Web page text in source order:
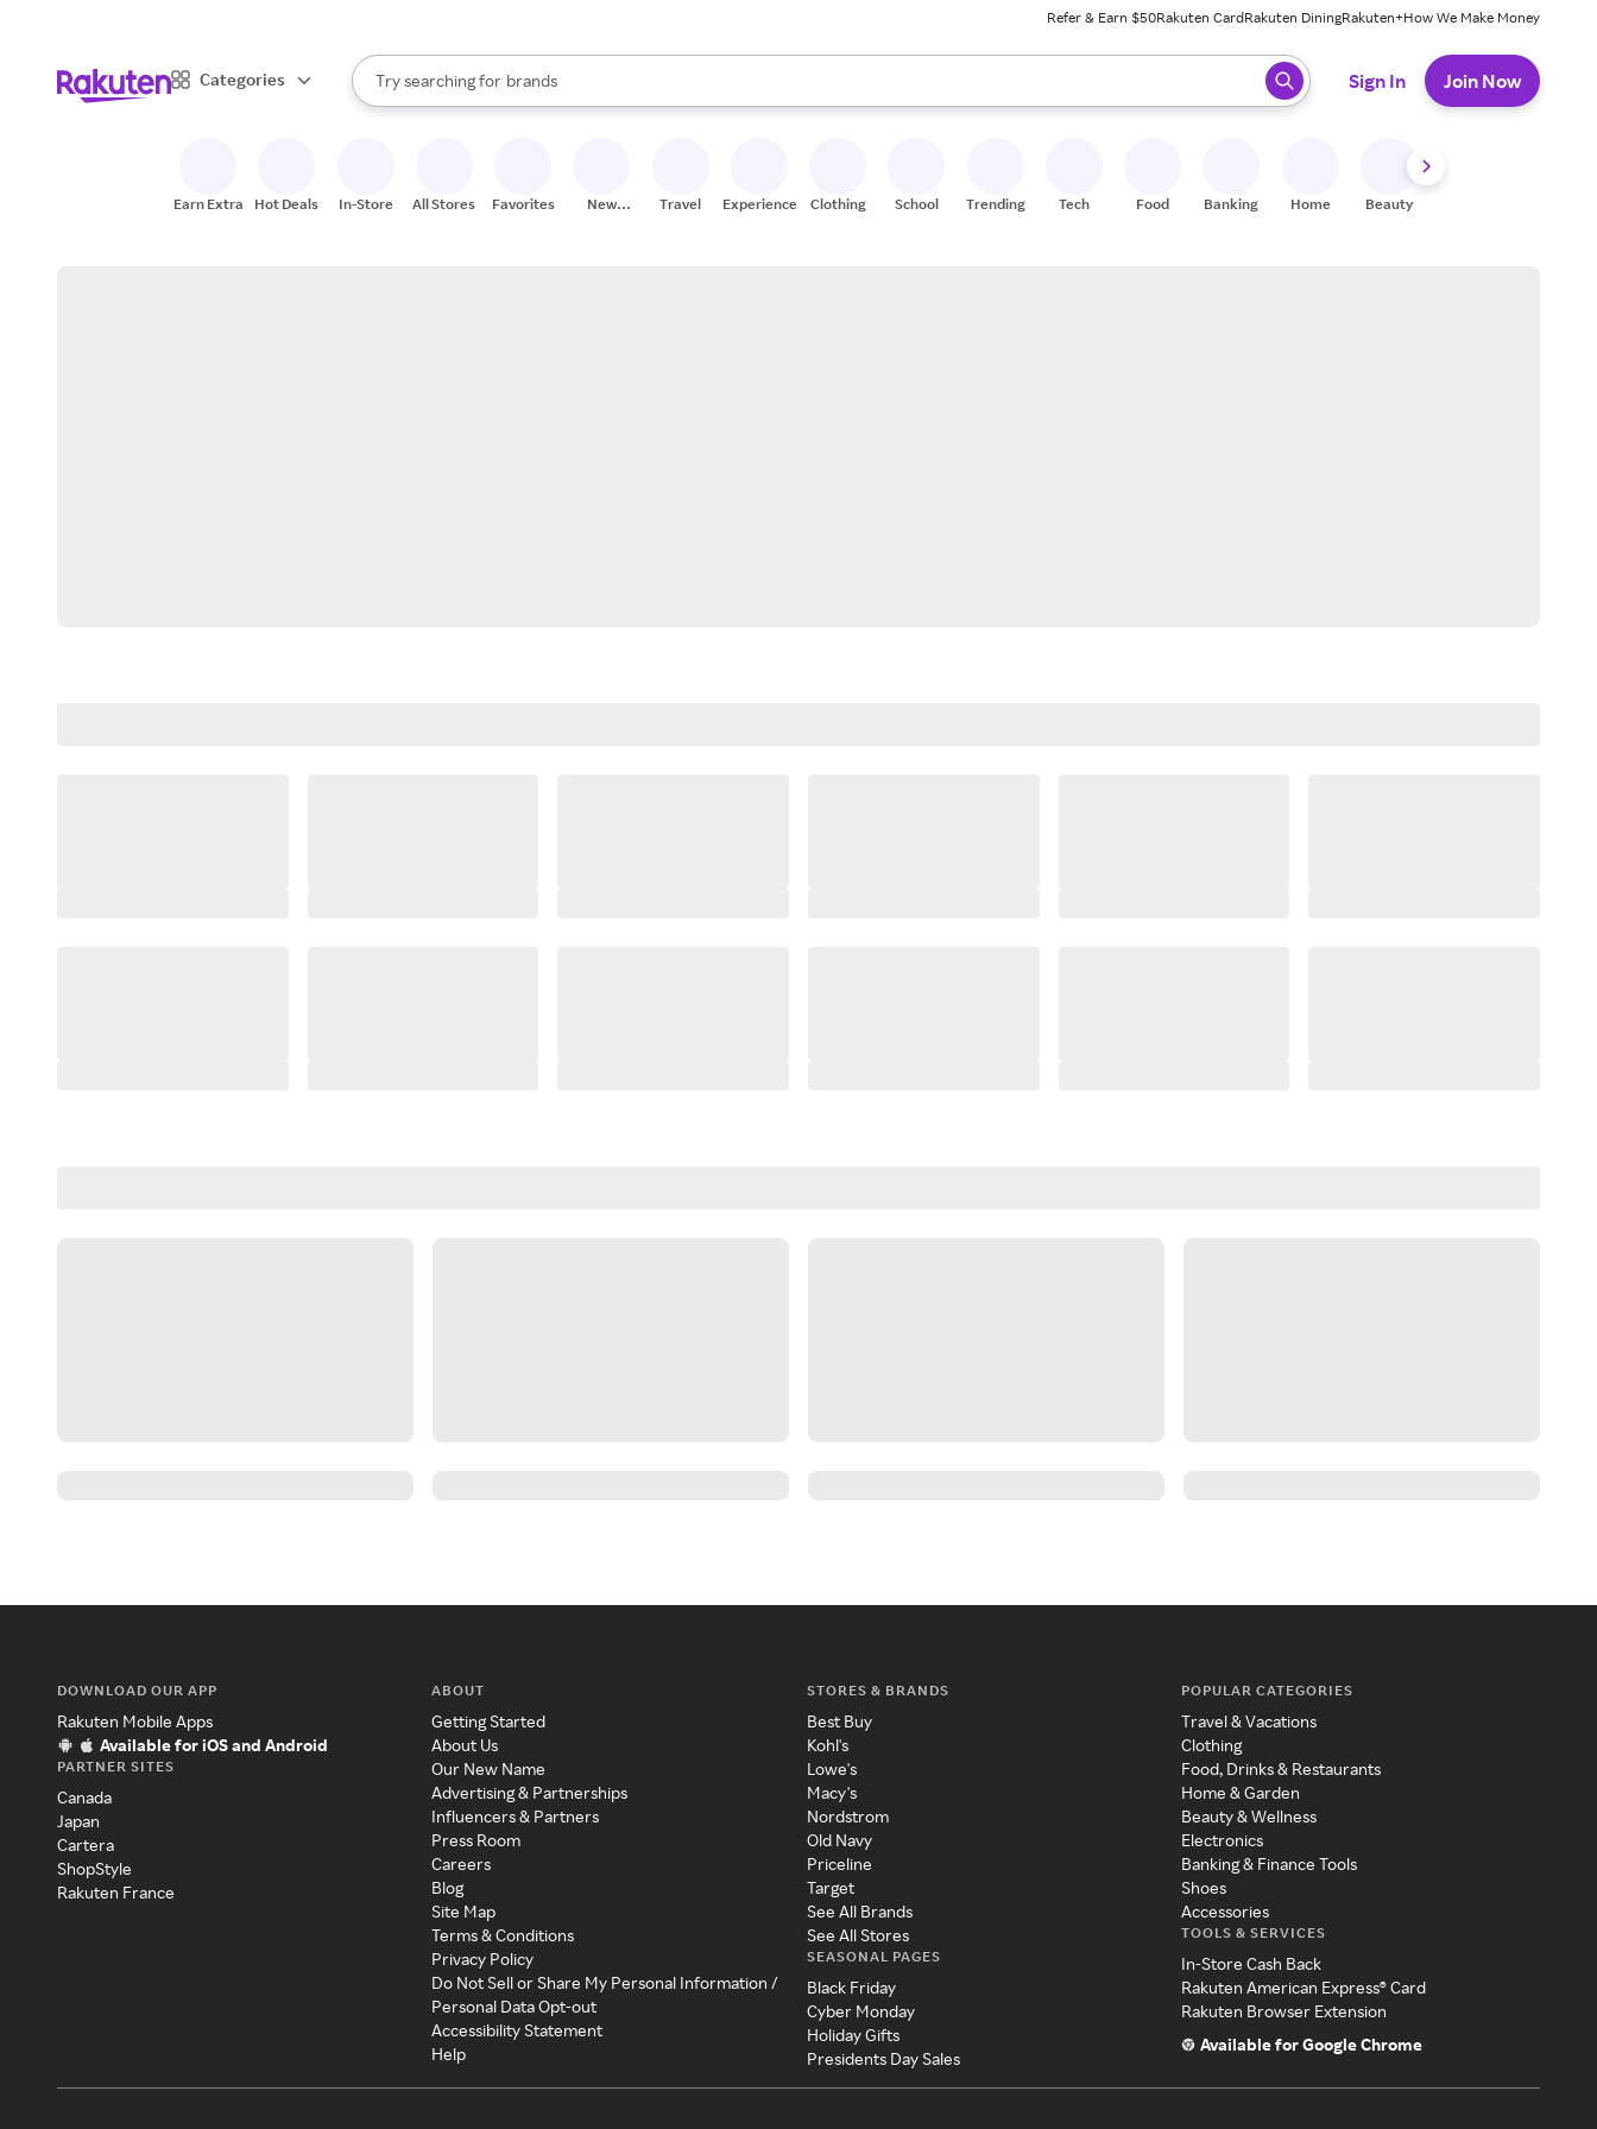
Refer & Earn $50Rakuten CardRakuten DiningRakuten+How We Make Money
Categories
Search Rakuten
Try searching for
stores
brands
groceries
When autocomplete results are available, use the up and down arrow keys to review results. When ready, press enter to select.
Sign In Join Now
Earn Extra Hot Deals In-Store All Stores Favorites
New
Travel Experiences Clothing School Trending Tech Food Banking Home Beauty
DOWNLOAD OUR APP
Rakuten Mobile Apps
Available for iOS and Android
PARTNER SITES
Canada
Japan
Cartera
ShopStyle
Rakuten France
ABOUT
Getting Started
About Us
Our New Name
Advertising & Partnerships
Influencers & Partners
Press Room
Careers
Blog
Site Map
Terms & Conditions
Privacy Policy
Do Not Sell or Share My Personal Information /
Personal Data Opt-out
Accessibility Statement
Help
STORES & BRANDS
Best Buy
Kohl's
Lowe's
Macy's
Nordstrom
Old Navy
Priceline
Target
See All Brands
See All Stores
SEASONAL PAGES
Black Friday
Cyber Monday
Holiday Gifts
Presidents Day Sales
POPULAR CATEGORIES
Travel & Vacations
Clothing
Food, Drinks & Restaurants
Home & Garden
Beauty & Wellness
Electronics
Banking & Finance Tools
Shoes
Accessories
TOOLS & SERVICES
In-Store Cash Back
Rakuten American Express® Card
Rakuten Browser Extension
Available for Google Chrome